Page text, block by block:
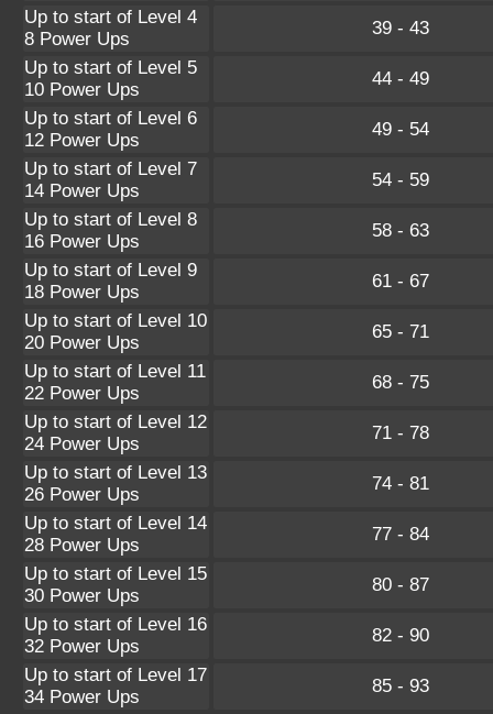
Up to start of Level 4
8 Power Ups
39 - 43
Up to start of Level 5
10 Power Ups
44 - 49
Up to start of Level 6
12 Power Ups
49 - 54
Up to start of Level 7
14 Power Ups
54 - 59
Up to start of Level 8
16 Power Ups
58 - 63
Up to start of Level 9
18 Power Ups
61 - 67
Up to start of Level 10
20 Power Ups
65 - 71
Up to start of Level 11
22 Power Ups
68 - 75
Up to start of Level 12
24 Power Ups
71 - 78
Up to start of Level 13
26 Power Ups
74 - 81
Up to start of Level 14
28 Power Ups
77 - 84
Up to start of Level 15
30 Power Ups
80 - 87
Up to start of Level 16
32 Power Ups
82 - 90
Up to start of Level 17
34 Power Ups
85 - 93